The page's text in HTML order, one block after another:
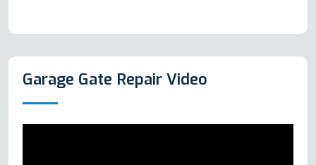
Garage Gate Repair Video